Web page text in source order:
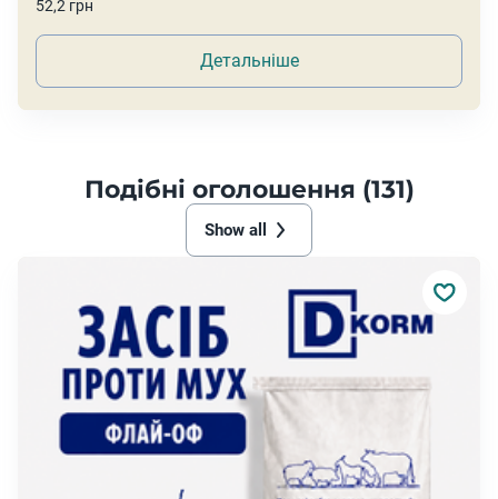
52,2 грн
Детальніше
Подібні оголошення (131)
Show all